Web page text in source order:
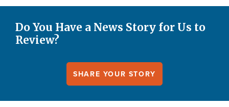
Do You Have a News Story for Us to
Review?
SHARE YOUR STORY